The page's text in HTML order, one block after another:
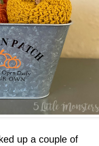
up a couple of